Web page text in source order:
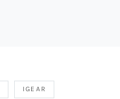
IGEAR